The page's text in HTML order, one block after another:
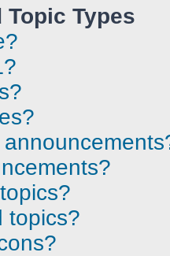
Types
topics?